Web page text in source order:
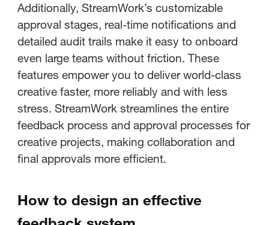
Additionally, StreamWork’s customizable
approval stages, real-time notifications and
detailed audit trails make it easy to onboard
even large teams without friction. These
features empower you to deliver world-class
creative faster, more reliably and with less
stress. StreamWork streamlines the entire
feedback process and approval processes for
creative projects, making collaboration and
final approvals more efficient.
How to design an effective